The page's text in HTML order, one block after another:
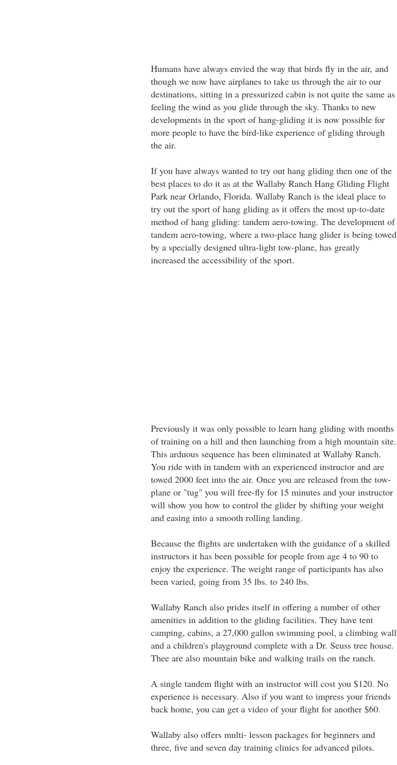
Humans have always envied the way that birds fly in the air, and
though we now have airplanes to take us through the air to our
destinations, sitting in a pressurized cabin is not quite the same as
feeling the wind as you glide through the sky. Thanks to new
developments in the sport of hang-gliding it is now possible for
more people to have the bird-like experience of gliding through
the air.
If you have always wanted to try out hang gliding then one of the
best places to do it as at the Wallaby Ranch Hang Gliding Flight
Park near Orlando, Florida. Wallaby Ranch is the ideal place to
try out the sport of hang gliding as it offers the most up-to-date
method of hang gliding: tandem aero-towing. The development of
tandem aero-towing, where a two-place hang glider is being towed
by a specially designed ultra-light tow-plane, has greatly
increased the accessibility of the sport.
Previously it was only possible to learn hang gliding with months
of training on a hill and then launching from a high mountain site.
This arduous sequence has been eliminated at Wallaby Ranch.
You ride with in tandem with an experienced instructor and are
towed 2000 feet into the air. Once you are released from the tow-
plane or "tug" you will free-fly for 15 minutes and your instructor
will show you how to control the glider by shifting your weight
and easing into a smooth rolling landing.
Because the flights are undertaken with the guidance of a skilled
instructors it has been possible for people from age 4 to 90 to
enjoy the experience. The weight range of participants has also
been varied, going from 35 lbs. to 240 lbs.
Wallaby Ranch also prides itself in offering a number of other
amenities in addition to the gliding facilities. They have tent
camping, cabins, a 27,000 gallon swimming pool, a climbing wall
and a children's playground complete with a Dr. Seuss tree house.
Thee are also mountain bike and walking trails on the ranch.
A single tandem flight with an instructor will cost you $120. No
experience is necessary. Also if you want to impress your friends
back home, you can get a video of your flight for another $60.
Wallaby also offers multi- lesson packages for beginners and
three, five and seven day training clinics for advanced pilots.